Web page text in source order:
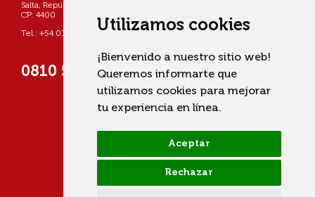
Utilizamos cookies
¡Bienvenido a nuestro sitio web!
Queremos informarte que
utilizamos cookies para mejorar
tu experiencia en línea.
Aceptar
Rechazar
Salta, República Argentina
CP: 4400
Tel.: +54 0387 4268800
0810 555 822725 (UCASAL)